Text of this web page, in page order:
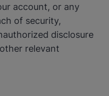
account, or any
of security,
disclosure
relevant